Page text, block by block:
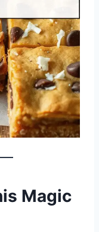
Magic